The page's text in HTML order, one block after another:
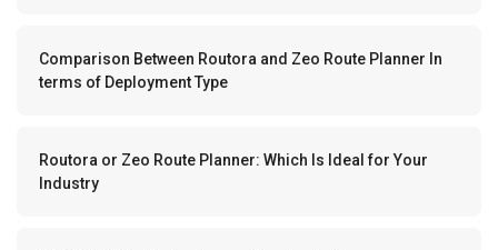
Comparison Between Routora and Zeo Route Planner In
terms of Deployment Type
Routora or Zeo Route Planner: Which Is Ideal for Your
Industry